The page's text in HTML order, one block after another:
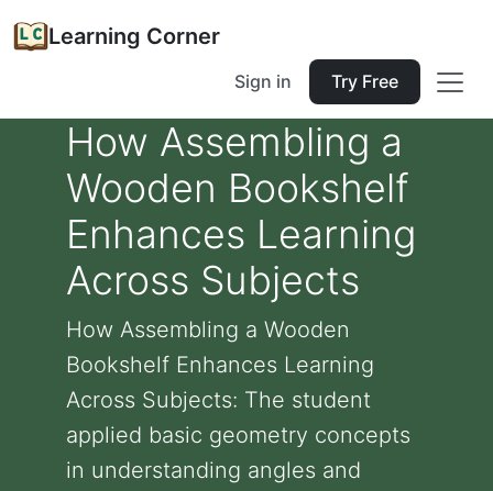
Learning Corner
Sign in Try Free
How Assembling a
Wooden Bookshelf
Enhances Learning
Across Subjects
How Assembling a Wooden
Bookshelf Enhances Learning
Across Subjects: The student
applied basic geometry concepts
in understanding angles and